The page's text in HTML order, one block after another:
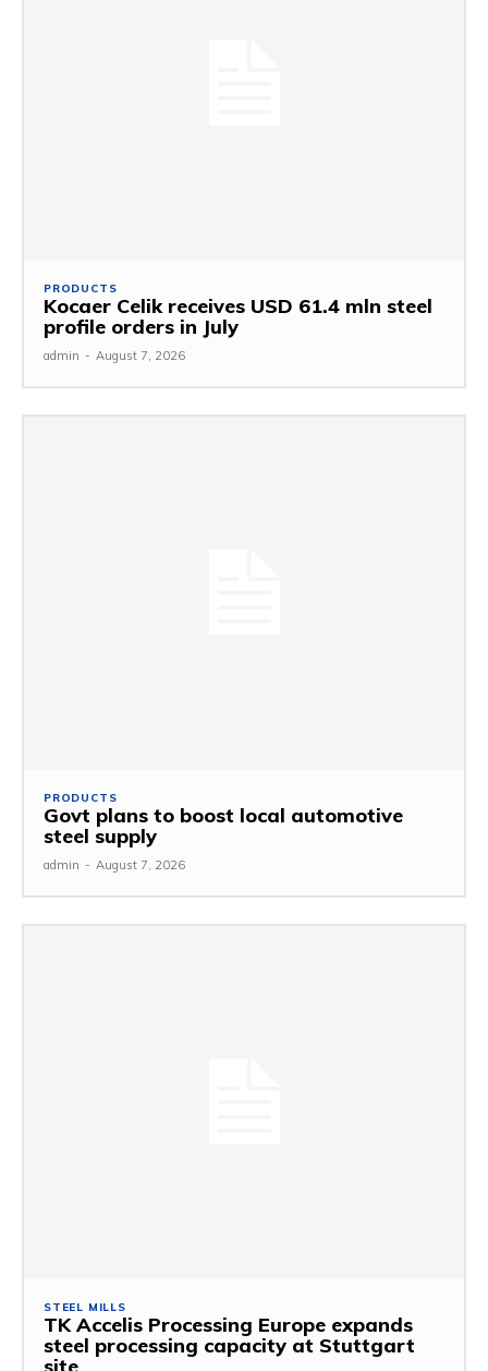
PRODUCTS
Kocaer Celik receives USD 61.4 mln steel
profile orders in July
admin - August 7, 2026
PRODUCTS
Govt plans to boost local automotive
steel supply
admin - August 7, 2026
STEEL MILLS
TK Accelis Processing Europe expands
steel processing capacity at Stuttgart